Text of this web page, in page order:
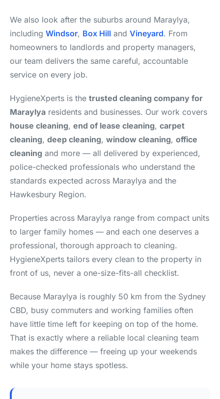
We also look after the suburbs around Maraylya,
including Windsor, Box Hill and Vineyard. From
homeowners to landlords and property managers,
our team delivers the same careful, accountable
service on every job.
HygieneXperts is the trusted cleaning company for
Maraylya residents and businesses. Our work covers
house cleaning, end of lease cleaning, carpet
cleaning, deep cleaning, window cleaning, office
cleaning and more — all delivered by experienced,
police-checked professionals who understand the
standards expected across Maraylya and the
Hawkesbury Region.
Properties across Maraylya range from compact units
to larger family homes — and each one deserves a
professional, thorough approach to cleaning.
HygieneXperts tailors every clean to the property in
front of us, never a one-size-fits-all checklist.
Because Maraylya is roughly 50 km from the Sydney
CBD, busy commuters and working families often
have little time left for keeping on top of the home.
That is exactly where a reliable local cleaning team
makes the difference — freeing up your weekends
while your home stays spotless.